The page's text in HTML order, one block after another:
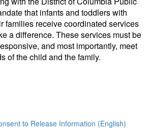
that infants and toddlers with
families receive coordinated services
a difference. These services must be
and most importantly, meet
of the child and the family.
to Release Information (English)